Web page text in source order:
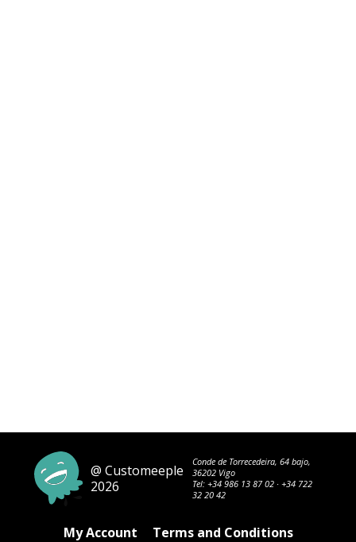
@ Customeeple
2026
Conde de Torrecedeira, 64 bajo,
36202 Vigo
Tel: +34 986 13 87 02· +34 722
32 20 42
My Account
Terms and Conditions